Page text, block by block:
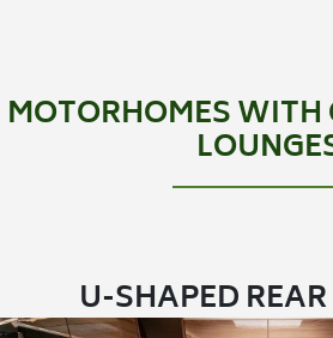
MOTORHOMES WITH
U-SHAPED